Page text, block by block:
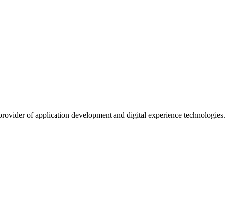
of application development and digital experience technologies.